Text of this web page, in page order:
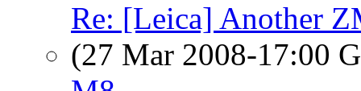
Re: [Leica] Another
(27 Mar 2008-17:00